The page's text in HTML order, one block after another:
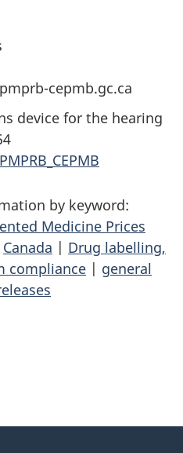
cepmb.gc.ca
device for the hearing
by keyword:
Medicine Prices
Canada | Drug labelling,
compliance | general